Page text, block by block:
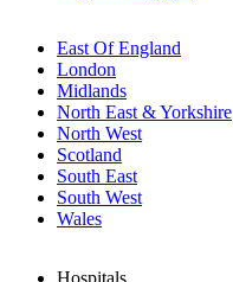
East Of England
London
Midlands
North East & Yorkshire
North West
Scotland
South East
South West
Wales
Hospitals